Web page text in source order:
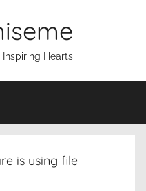
Hearts
is using file